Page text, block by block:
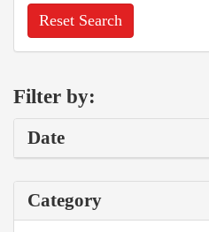
Reset Search
Filter by:
Date
Category